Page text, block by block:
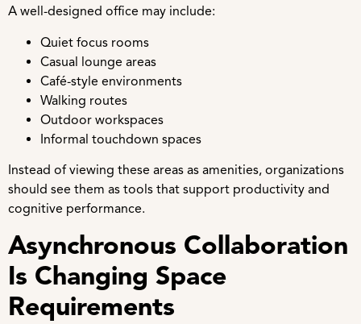
A well-designed office may include:
Quiet focus rooms
Casual lounge areas
Café-style environments
Walking routes
Outdoor workspaces
Informal touchdown spaces
Instead of viewing these areas as amenities, organizations
should see them as tools that support productivity and
cognitive performance.
Asynchronous Collaboration
Is Changing Space
Requirements